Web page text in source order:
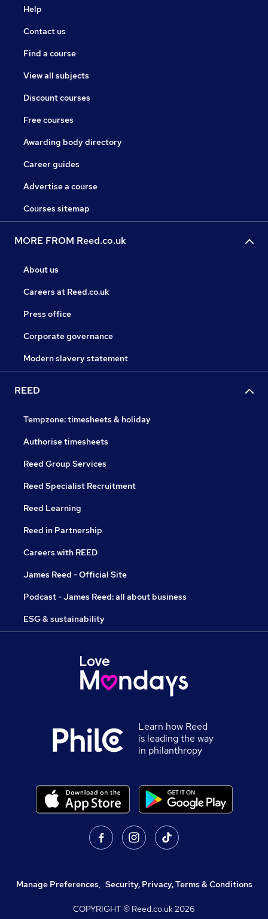
Help
Contact us
Find a course
View all subjects
Discount courses
Free courses
Awarding body directory
Career guides
Advertise a course
Courses sitemap
MORE FROM Reed.co.uk
About us
Careers at Reed.co.uk
Press office
Corporate governance
Modern slavery statement
REED
Tempzone: timesheets & holiday
Authorise timesheets
Reed Group Services
Reed Specialist Recruitment
Reed Learning
Reed in Partnership
Careers with REED
James Reed - Official Site
Podcast - James Reed: all about business
ESG & sustainability
Learn how Reed
is leading the way
in philanthropy
Manage Preferences, Security, Privacy, Terms & Conditions
COPYRIGHT © Reed.co.uk2026